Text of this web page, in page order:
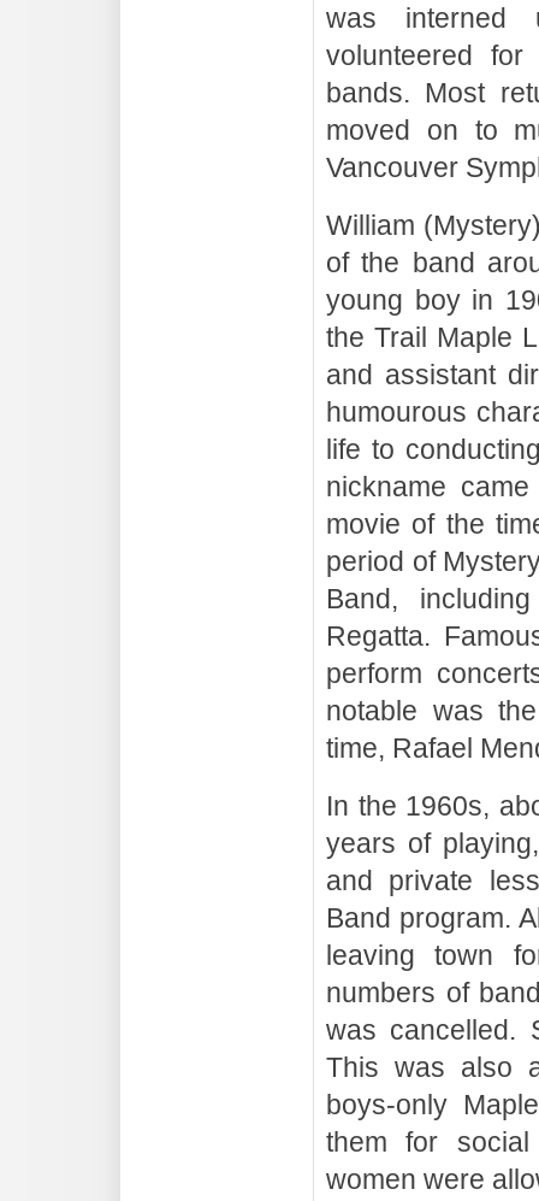
was interned
volunteered
bands. Most
moved on to
Vancouver
William
of the band
young boy in
the Trail Maple
and assistant
humourous
life to
nickname
movie of the
period of
Band,
Regatta.
perform
notable was
time, Rafael
In the 1960s,
years of
and private
Band program.
leaving town
numbers of
was cancelled.
This was also
boys-only
them for
women were